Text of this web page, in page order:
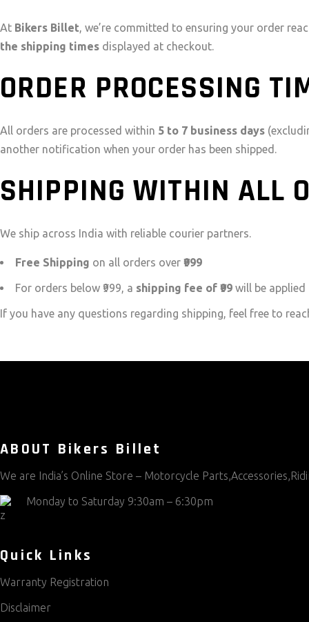
At Bikers Billet, we’re committed to ensuring your order
the shipping times displayed at checkout.
ORDER PROCESSING
All orders are processed within 5 to 7 business days
another notification when your order has been shipped.
SHIPPING WITHIN ALL
We ship across India with reliable courier partners.
Free Shipping on all orders over ₹999
For orders below ₹999, a shipping fee of ₹99 will be applied
If you have any questions regarding shipping, feel free to
ABOUT Bikers Billet
We are India’s Online Store – Motorcycle
Monday to Saturday 9:30am – 6:30pm
Quick Links
Warranty Registration
Disclaimer